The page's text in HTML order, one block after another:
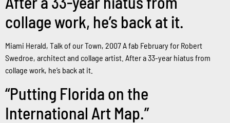
collage work, he’s back at it.
Miami Herald, Talk of our Town, 2007 A fab February for Robert
Swedroe, architect and collage artist. After a 33-year hiatus from
collage work, he’s back at it.
“Putting Florida on the
International Art Map.”